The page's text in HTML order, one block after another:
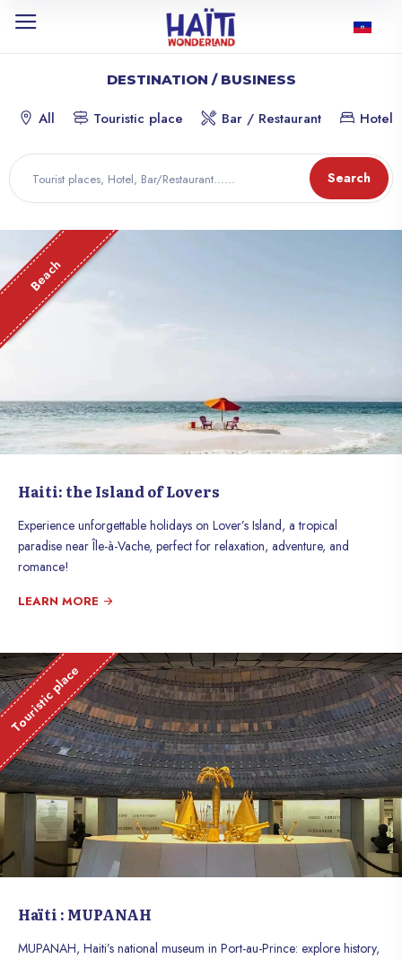
DESTINATION / BUSINESS
All Touristic place Bar / Restaurant Hotel
Search
Beach
Haiti: the Island of Lovers
Experience unforgettable holidays on Lover’s Island, a tropical
paradise near Île-à-Vache, perfect for relaxation, adventure, and
romance!
LEARN MORE
Touristic place
Haïti : MUPANAH
MUPANAH, Haiti’s national museum in Port-au-Prince: explore history,